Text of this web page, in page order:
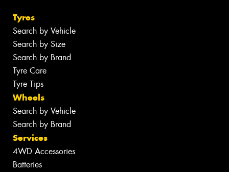
Tyres
Search by Vehicle
Search by Size
Search by Brand
Tyre Care
Tyre Tips
Wheels
Search by Vehicle
Search by Brand
Services
4WD Accessories
Batteries